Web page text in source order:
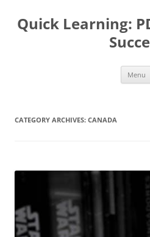
Quick Learning:
Menu
CATEGORY ARCHIVES: CANADA